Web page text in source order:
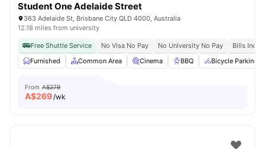
Student One Adelaide Street
363 Adelaide St, Brisbane City QLD 4000, Australia
12.18 miles from university
Free Shuttle Service No Visa No Pay No University No Pay
Bills
Furnished
Common Area Cinema BBQ Bicycle Parking
From A$279
A$269/wk